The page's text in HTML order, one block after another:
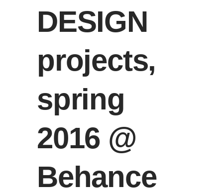
DESIGN
projects,
spring
2016 @
Behance